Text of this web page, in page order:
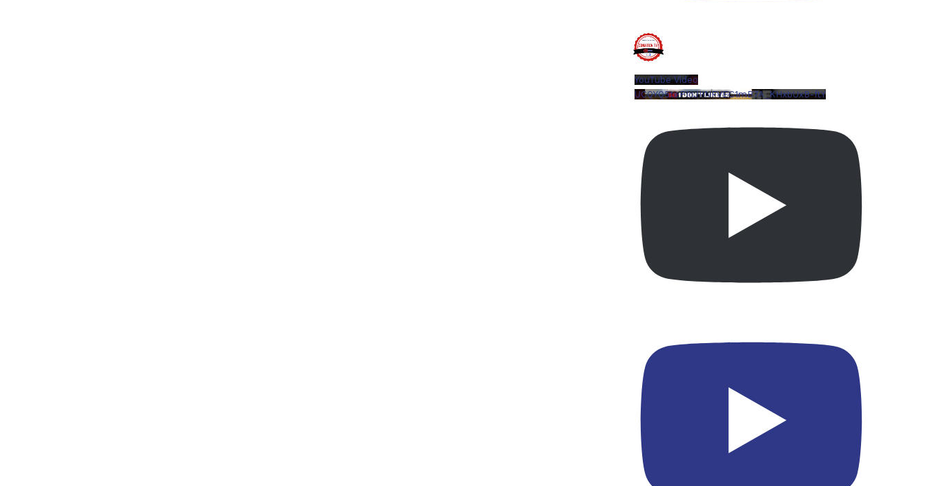
YouTube Video
UCQYQ5tePIoJIINFVEC1mB7A_KHxbUxB-ftY